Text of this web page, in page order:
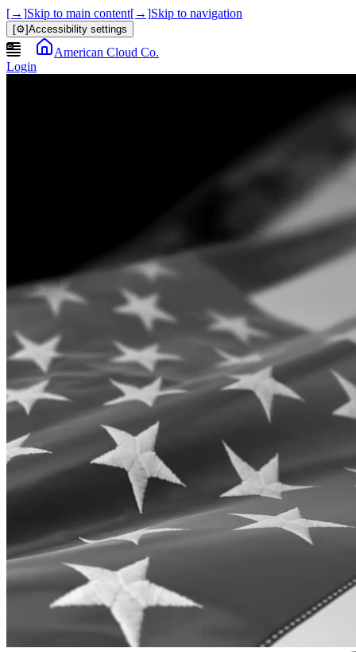
[→]Skip to main content[→]Skip to navigation
[⚙]Accessibility settings
American Cloud Co.
Login